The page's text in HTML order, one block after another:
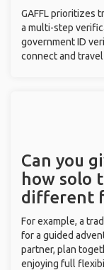
GAFFL prioritizes
a multi-step
government ID
connect and
Can you
how solo
different
For example, a
for a guided
partner, plan
enjoying full